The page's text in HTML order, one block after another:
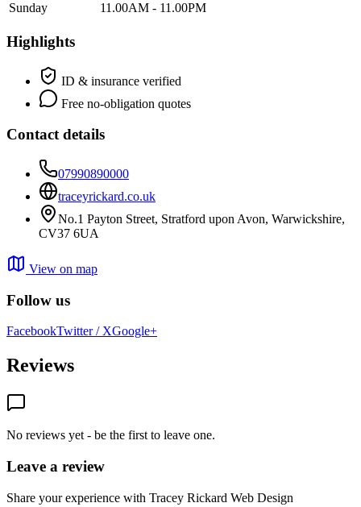
Sunday
11.00AM - 11.00PM
Highlights
ID & insurance verified
Free no-obligation quotes
Contact details
07990890000
traceyrickard.co.uk
No.1 Payton Street, Stratford upon Avon, Warwickshire,
CV37 6UA
View on map
Follow us
FacebookTwitter / XGoogle+
Reviews
No reviews yet - be the first to leave one.
Leave a review
Share your experience with Tracey Rickard Web Design